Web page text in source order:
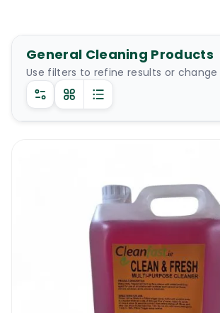
General Cleaning Products
Use filters to refine results or change